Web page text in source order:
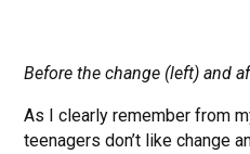
Before the change (left) and
As I clearly remember from
teenagers don’t like change